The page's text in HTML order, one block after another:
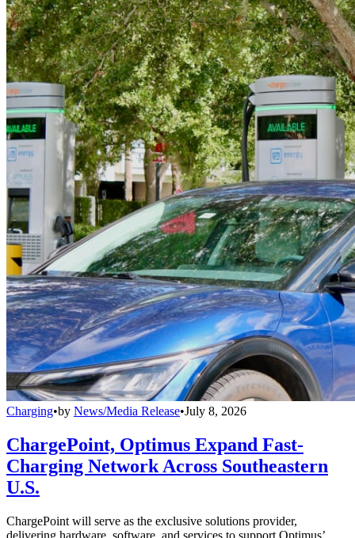
Charging•by News/Media Release•July 8, 2026
ChargePoint, Optimus Expand Fast-
Charging Network Across Southeastern
U.S.
ChargePoint will serve as the exclusive solutions provider,
delivering hardware, software, and services to support Optimus’